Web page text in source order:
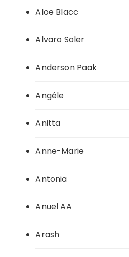
Aloe Blacc
Alvaro Soler
Anderson Paak
Angéle
Anitta
Anne-Marie
Antonia
Anuel AA
Arash